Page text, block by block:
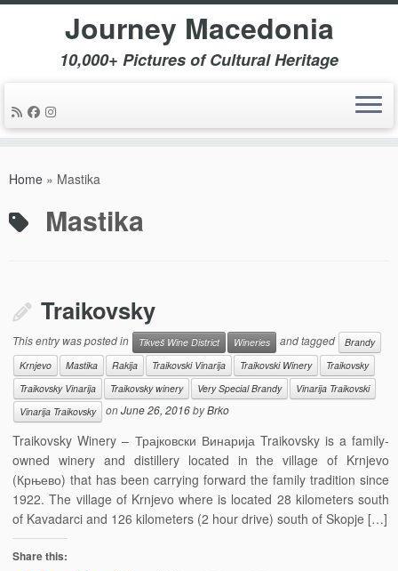
Journey Macedonia
10,000+ Pictures of Cultural Heritage
Home » Mastika
Mastika
Traikovsky
This entry was posted in Tikveš Wine District Wineries and tagged
Brandy
Krnjevo
Mastika Rakija Traikovski Vinarija Traikovski Winery
Traikovsky
Traikovsky Vinarija
Traikovsky winery Very Special Brandy
Vinarija Traikovski
Vinarija Traikovsky
onJune 26, 2016byBrko
Traikovsky Winery – Трајковски Винарија Traikovsky is a family-
owned winery and distillery located in the village of Krnjevo
(Крњево) that has been carrying forward the family tradition since
1922. The village of Krnjevo where is located 28 kilometers south
of Kavadarci and 126 kilometers (2 hour drive) south of Skopje […]
Share this: